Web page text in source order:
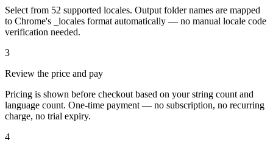
Select from 52 supported locales. Output folder names are mapped
to Chrome's _locales format automatically — no manual locale code
verification needed.
3
Review the price and pay
Pricing is shown before checkout based on your string count and
language count. One-time payment — no subscription, no recurring
charge, no trial expiry.
4